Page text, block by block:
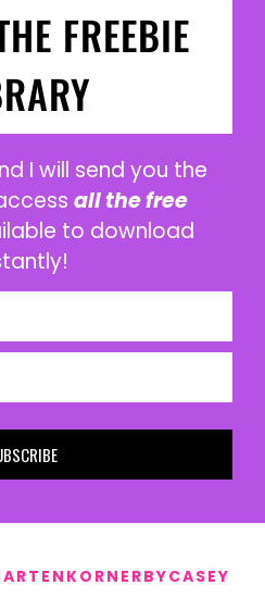
FREEBIE
I will send you the
all the free
to download